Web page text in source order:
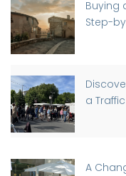
Buying
Step-
a
A